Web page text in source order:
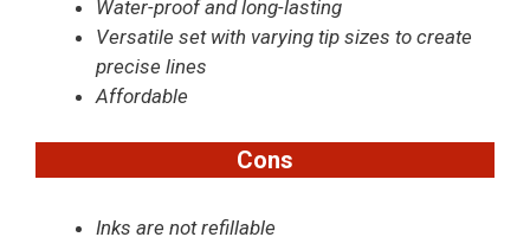
Water-proof and long-lasting
Versatile set with varying tip sizes to create
precise lines
Affordable
Cons
Inks are not refillable